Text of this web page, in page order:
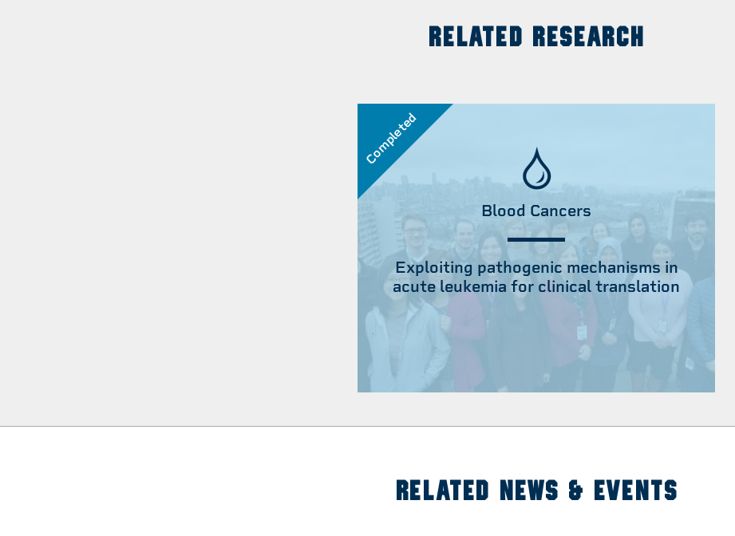
RELATED RESEARCH
Completed
Blood Cancers
Exploiting pathogenic mechanisms in
acute leukemia for clinical translation
RELATED NEWS & EVENTS